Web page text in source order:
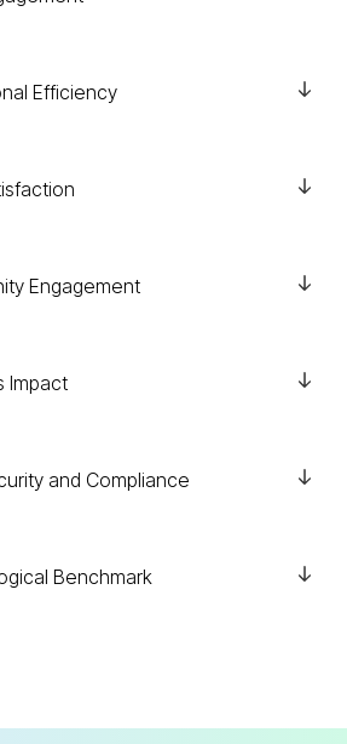
Efficiency
Engagement
Impact
and Compliance
Benchmark